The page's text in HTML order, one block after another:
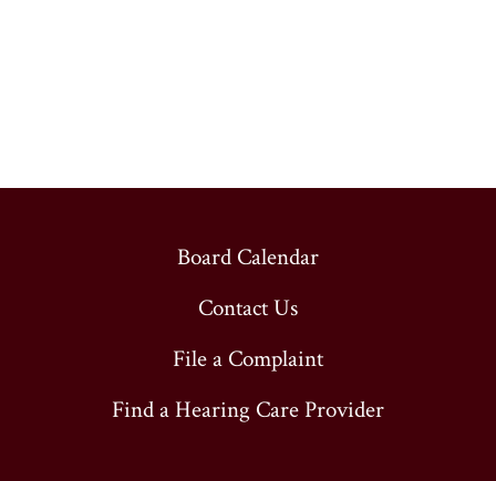
Board Calendar
Contact Us
File a Complaint
Find a Hearing Care Provider